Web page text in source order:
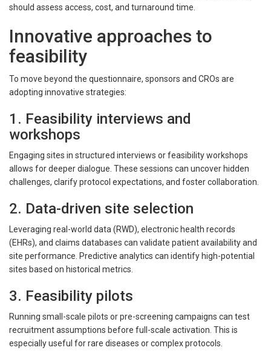
should assess access, cost, and turnaround time.
Innovative approaches to
feasibility
To move beyond the questionnaire, sponsors and CROs are
adopting innovative strategies:
1. Feasibility interviews and
workshops
Engaging sites in structured interviews or feasibility workshops
allows for deeper dialogue. These sessions can uncover hidden
challenges, clarify protocol expectations, and foster collaboration.
2. Data-driven site selection
Leveraging real-world data (RWD), electronic health records
(EHRs), and claims databases can validate patient availability and
site performance. Predictive analytics can identify high-potential
sites based on historical metrics.
3. Feasibility pilots
Running small-scale pilots or pre-screening campaigns can test
recruitment assumptions before full-scale activation. This is
especially useful for rare diseases or complex protocols.